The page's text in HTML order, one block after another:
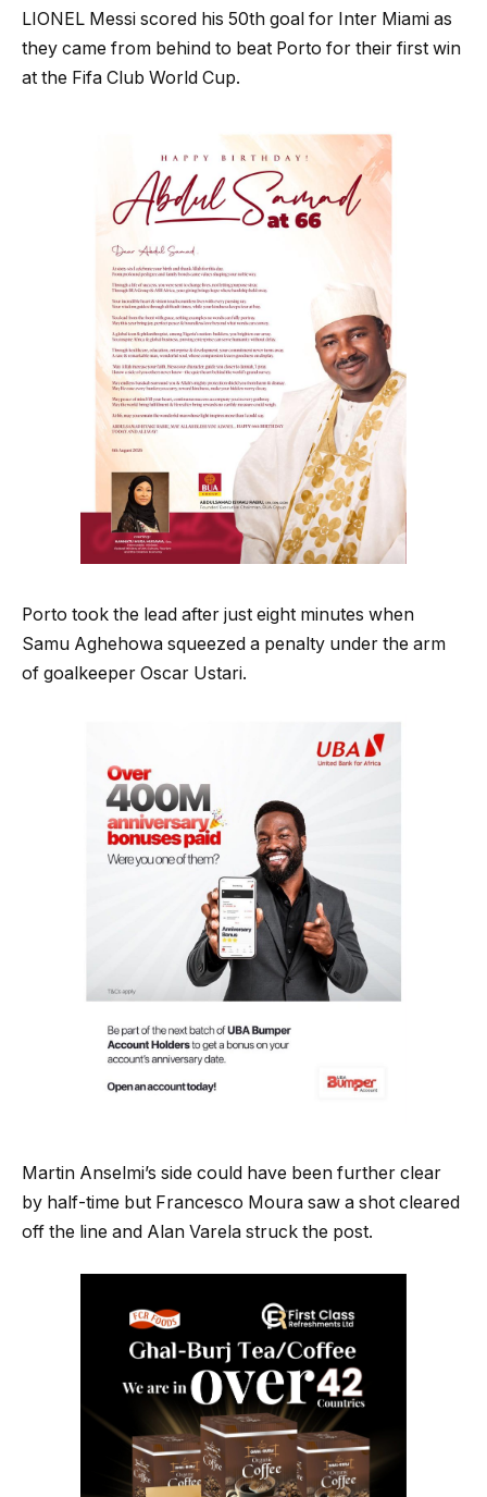
LIONEL Messi scored his 50th goal for Inter Miami as
they came from behind to beat Porto for their first win
at the Fifa Club World Cup.
Porto took the lead after just eight minutes when
Samu Aghehowa squeezed a penalty under the arm
of goalkeeper Oscar Ustari.
Martin Anselmi’s side could have been further clear
by half-time but Francesco Moura saw a shot cleared
off the line and Alan Varela struck the post.